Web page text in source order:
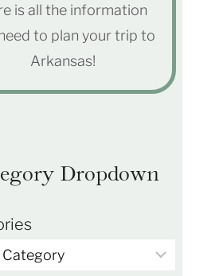
is all the information
to plan your trip to
Arkansas!
Dropdown